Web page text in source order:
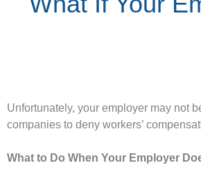
Unfortunately, your employer may not
companies to deny workers’
What to Do When Your Employer